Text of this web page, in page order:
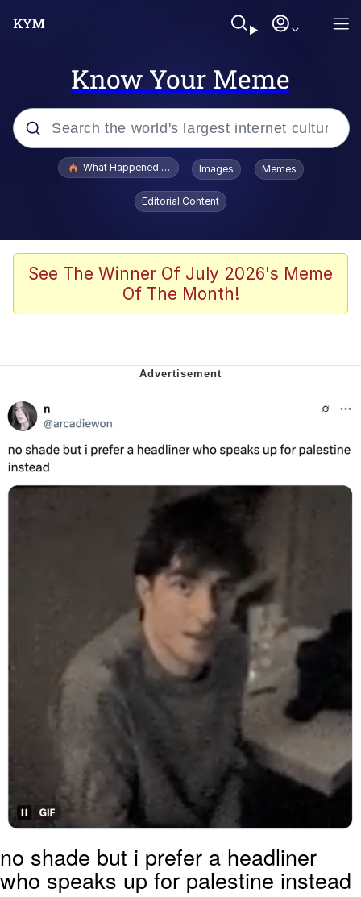
Know Your Meme
Popular searches
Memes
Memes
We Got X Before GTA 6
My Father-In-Law Is A Builder / We
Can't, We Don't Know How To Do It
What Happened To Toadsworth / Toadsworth Is Dead
Images Memes
Editorial Content
See The Winner Of July 2026's Meme
Of The Month!
no shade but i prefer a headliner
who speaks up for palestine instead